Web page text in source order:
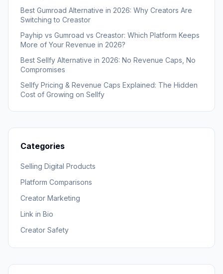
Best Gumroad Alternative in 2026: Why Creators Are
Switching to Creastor
Payhip vs Gumroad vs Creastor: Which Platform Keeps
More of Your Revenue in 2026?
Best Sellfy Alternative in 2026: No Revenue Caps, No
Compromises
Sellfy Pricing & Revenue Caps Explained: The Hidden
Cost of Growing on Sellfy
Categories
Selling Digital Products
Platform Comparisons
Creator Marketing
Link in Bio
Creator Safety